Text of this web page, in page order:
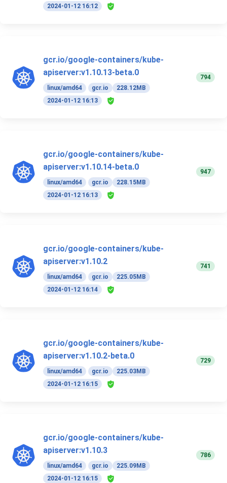
2024-01-12 16:12
gcr.io/google-containers/kube-
apiserver:v1.10.13-beta.0
linux/amd64 gcr.io
228.12MB
2024-01-12 16:13
794
gcr.io/google-containers/kube-
apiserver:v1.10.14-beta.0
linux/amd64 gcr.io
228.15MB
2024-01-12 16:13
947
gcr.io/google-containers/kube-
apiserver:v1.10.2
linux/amd64 gcr.io
225.05MB
2024-01-12 16:14
741
gcr.io/google-containers/kube-
apiserver:v1.10.2-beta.0
linux/amd64 gcr.io
225.03MB
2024-01-12 16:15
729
gcr.io/google-containers/kube-
apiserver:v1.10.3
linux/amd64 gcr.io
225.09MB
2024-01-12 16:15
786